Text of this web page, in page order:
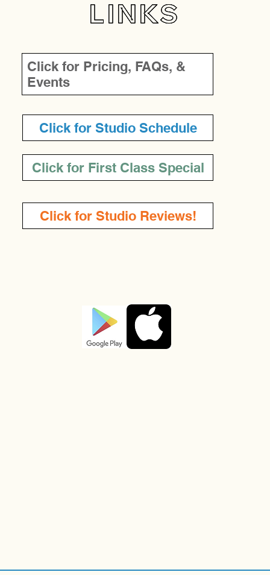
LINKS
Click for Pricing, FAQs, &
Events
Click for Studio Schedule
Click for First Class Special
Click for Studio Reviews!